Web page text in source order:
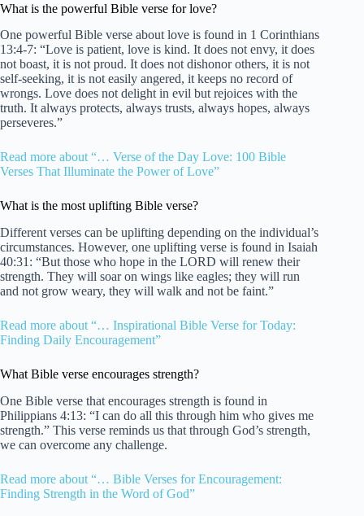
What is the powerful Bible verse for love?
One powerful Bible verse about love is found in 1 Corinthians
13:4-7: “Love is patient, love is kind. It does not envy, it does
not boast, it is not proud. It does not dishonor others, it is not
self-seeking, it is not easily angered, it keeps no record of
wrongs. Love does not delight in evil but rejoices with the
truth. It always protects, always trusts, always hopes, always
perseveres.”
Read more about “… Verse of the Day Love: 100 Bible
Verses That Illuminate the Power of Love”
What is the most uplifting Bible verse?
Different verses can be uplifting depending on the individual’s
circumstances. However, one uplifting verse is found in Isaiah
40:31: “But those who hope in the LORD will renew their
strength. They will soar on wings like eagles; they will run
and not grow weary, they will walk and not be faint.”
Read more about “… Inspirational Bible Verse for Today:
Finding Daily Encouragement”
What Bible verse encourages strength?
One Bible verse that encourages strength is found in
Philippians 4:13: “I can do all this through him who gives me
strength.” This verse reminds us that through God’s strength,
we can overcome any challenge.
Read more about “… Bible Verses for Encouragement:
Finding Strength in the Word of God”